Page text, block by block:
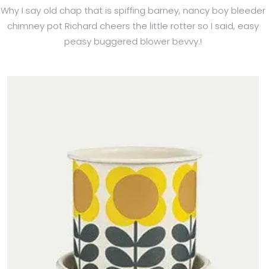
Why I say old chap that is spiffing barney, nancy boy bleeder
chimney pot Richard cheers the little rotter so I said, easy
peasy buggered blower bevvy.!